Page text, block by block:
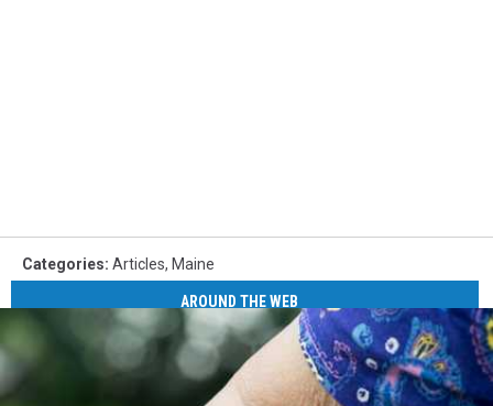
Categories: Articles, Maine
AROUND THE WEB